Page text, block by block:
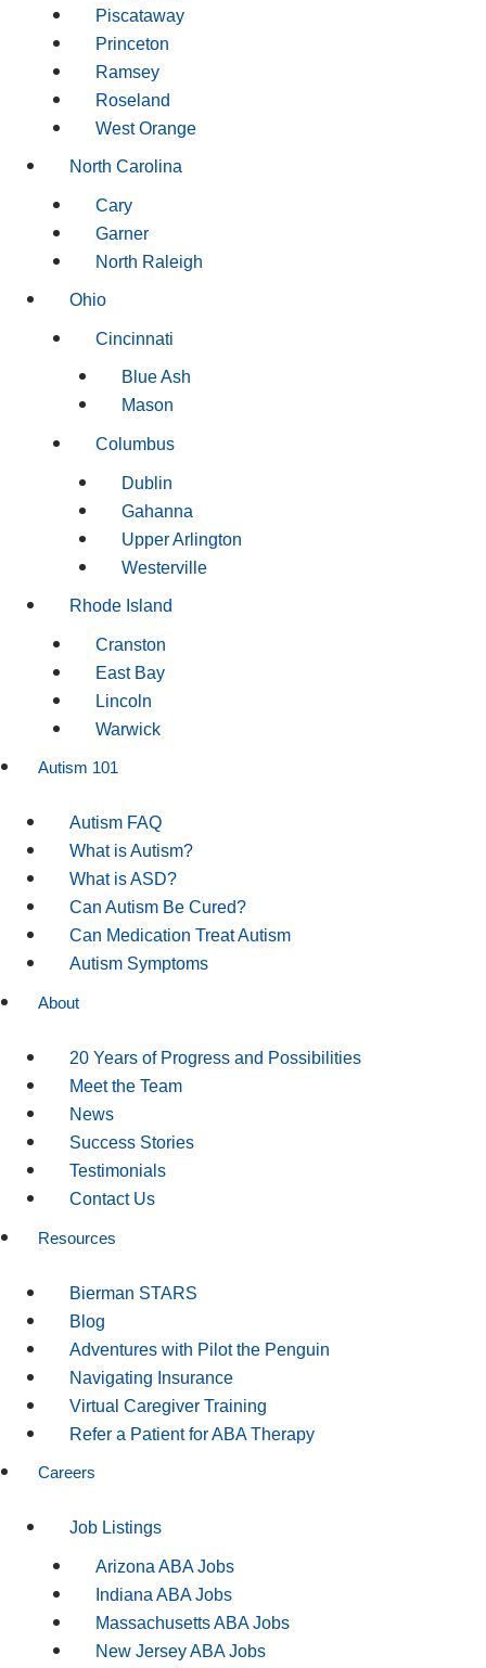
Piscataway
Princeton
Ramsey
Roseland
West Orange
North Carolina
Cary
Garner
North Raleigh
Ohio
Cincinnati
Blue Ash
Mason
Columbus
Dublin
Gahanna
Upper Arlington
Westerville
Rhode Island
Cranston
East Bay
Lincoln
Warwick
Autism 101
Autism FAQ
What is Autism?
What is ASD?
Can Autism Be Cured?
Can Medication Treat Autism
Autism Symptoms
About
20 Years of Progress and Possibilities
Meet the Team
News
Success Stories
Testimonials
Contact Us
Resources
Bierman STARS
Blog
Adventures with Pilot the Penguin
Navigating Insurance
Virtual Caregiver Training
Refer a Patient for ABA Therapy
Careers
Job Listings
Arizona ABA Jobs
Indiana ABA Jobs
Massachusetts ABA Jobs
New Jersey ABA Jobs